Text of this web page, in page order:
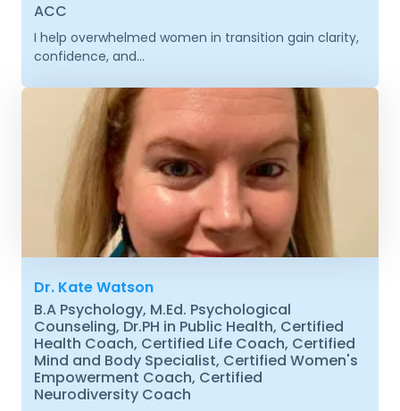
ACC
I help overwhelmed women in transition gain clarity,
confidence, and...
Dr. Kate Watson
B.A Psychology, M.Ed. Psychological
Counseling, Dr.PH in Public Health, Certified
Health Coach, Certified Life Coach, Certified
Mind and Body Specialist, Certified Women's
Empowerment Coach, Certified
Neurodiversity Coach